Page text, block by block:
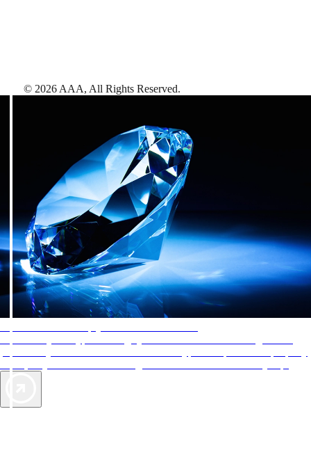
© 2026 AAA, All Rights Reserved.